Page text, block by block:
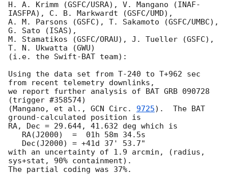
H. A. Krimm (GSFC/USRA), V. Mangano (INAF-
IASFPA), C. B. Markwardt (GSFC/UMD),
A. M. Parsons (GSFC), T. Sakamoto (GSFC/UMBC),
G. Sato (ISAS),
M. Stamatikos (GSFC/ORAU), J. Tueller (GSFC),
T. N. Ukwatta (GWU)
(i.e. the Swift-BAT team):
Using the data set from T-240 to T+962 sec
from recent telemetry downlinks,
we report further analysis of BAT GRB 090728
(trigger #358574)
(Mangano, et al., GCN Circ. 9725).  The BAT
ground-calculated position is
RA, Dec = 29.644, 41.632 deg which is
with an uncertainty of 1.9 arcmin, (radius,
sys+stat, 90% containment).
The partial coding was 37%.